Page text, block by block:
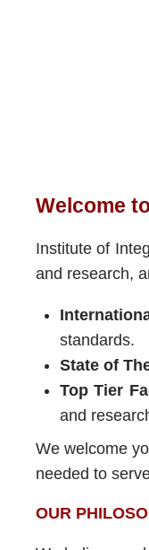
Welcome
Institute of
and research,
standards.
State of
Top Tier
and
We welcome
needed to
OUR